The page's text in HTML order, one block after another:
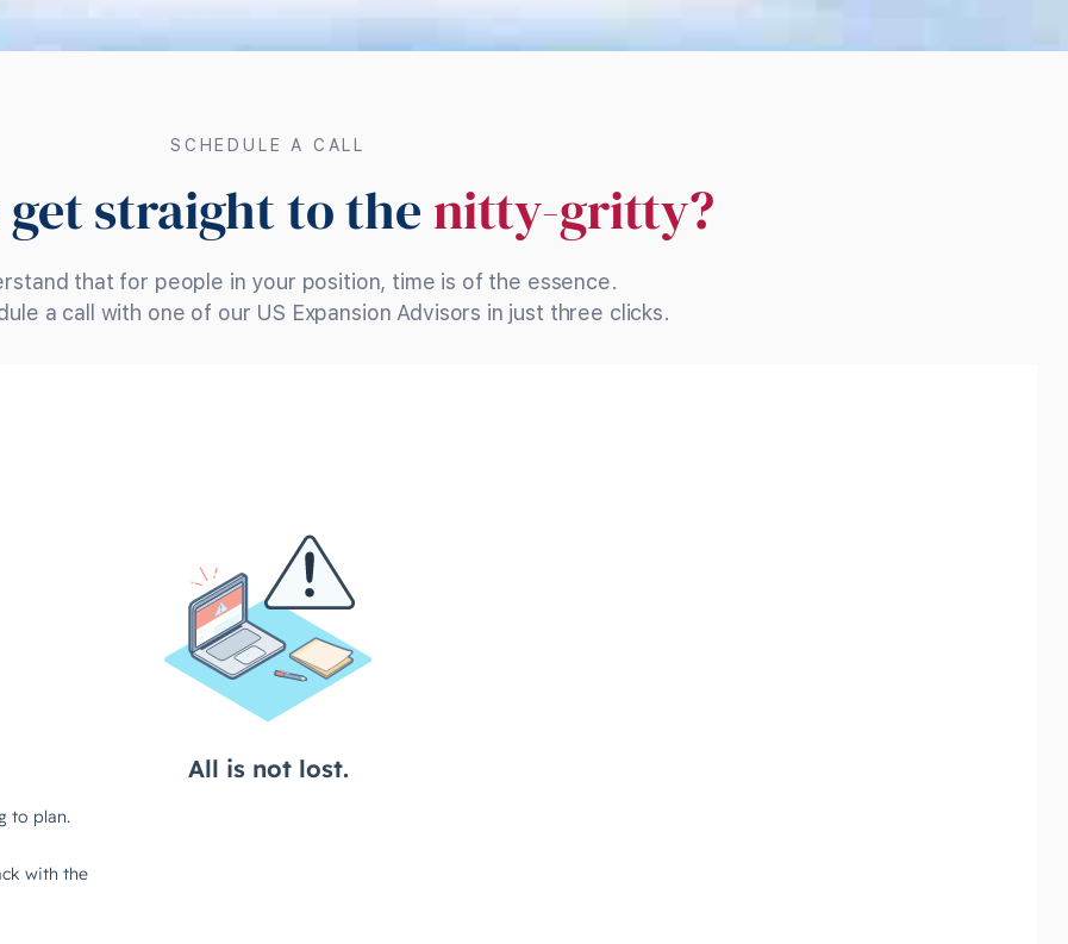
SCHEDULE A CALL
straight to thenitty-gritty?
that for people in your position, time is of the essence.
a call with one of our US Expansion Advisors in just three clicks.